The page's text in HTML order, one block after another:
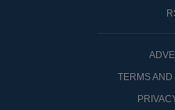
TERMS